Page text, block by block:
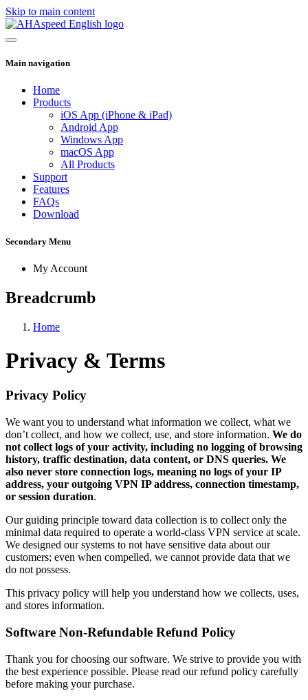
Skip to main content
Main navigation
Home
Products
iOS App (iPhone & iPad)
Android App
Windows App
macOS App
All Products
Support
Features
FAQs
Download
Secondary Menu
My Account
Breadcrumb
Home
Privacy & Terms
Privacy Policy
We want you to understand what information we collect, what we
don’t collect, and how we collect, use, and store information. We do
not collect logs of your activity, including no logging of browsing
history, traffic destination, data content, or DNS queries. We
also never store connection logs, meaning no logs of your IP
address, your outgoing VPN IP address, connection timestamp,
or session duration.
Our guiding principle toward data collection is to collect only the
minimal data required to operate a world-class VPN service at scale.
We designed our systems to not have sensitive data about our
customers; even when compelled, we cannot provide data that we
do not possess.
This privacy policy will help you understand how we collects, uses,
and stores information.
Software Non-Refundable Refund Policy
Thank you for choosing our software. We strive to provide you with
the best experience possible. Please read our refund policy carefully
before making your purchase.